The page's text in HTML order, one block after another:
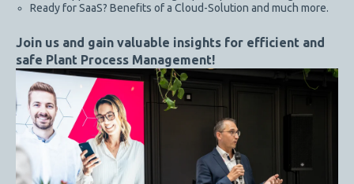
Ready for SaaS? Benefits of a Cloud-Solution and much more.
Join us and gain valuable insights for efficient and
safe Plant Process Management!